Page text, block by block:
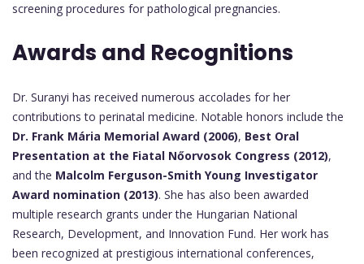
screening procedures for pathological pregnancies.
Awards and Recognitions
Dr. Suranyi has received numerous accolades for her
contributions to perinatal medicine. Notable honors include the
Dr. Frank Mária Memorial Award (2006), Best Oral
Presentation at the Fiatal Nőorvosok Congress (2012),
and the Malcolm Ferguson-Smith Young Investigator
Award nomination (2013). She has also been awarded
multiple research grants under the Hungarian National
Research, Development, and Innovation Fund. Her work has
been recognized at prestigious international conferences,